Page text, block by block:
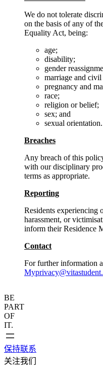
We do not tolerate
on the basis of any of
Equality Act, being:
age;
disability;
gender
marriage and civil
pregnancy and
race;
religion or belief;
sex; and
sexual orientation.
Breaches
Any breach of this
with our disciplinary
terms as appropriate.
Reporting
Residents experiencing
harassment, or
inform their Residence
Contact
For further information
BE
PART
OF
IT.
保持联系
关注我们